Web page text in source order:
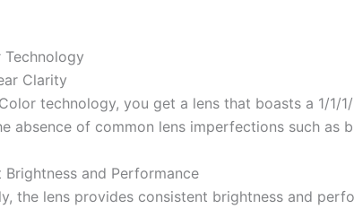
Technology
Clarity
technology, you get a lens that boasts a 1/1/
absence of common lens imperfections such as
Brightness and Performance
the lens provides consistent brightness and